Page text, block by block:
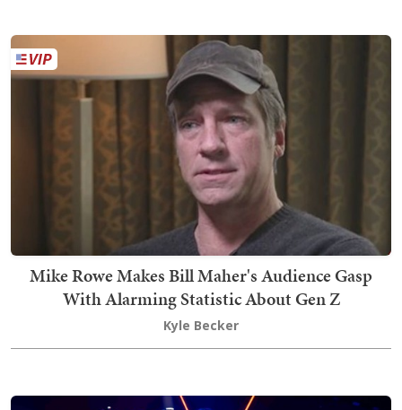
Mike Rowe Makes Bill Maher's Audience Gasp
With Alarming Statistic About Gen Z
Kyle Becker